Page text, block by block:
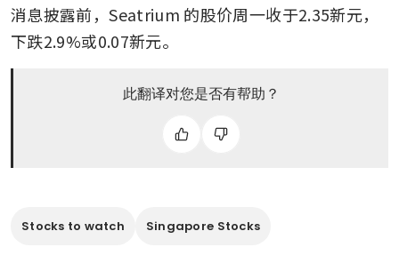
消息披露前，Seatrium 的股价周一收于2.35新元，
下跌2.9%或0.07新元。
此翻译对您是否有帮助？
Stocks to watch Singapore Stocks